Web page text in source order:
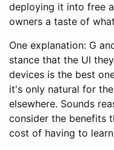
deploying it into free
owners a taste of
One explanation: G
stance that the UI
devices is the best
it's only natural for
elsewhere. Sounds
consider the benefits
cost of having to